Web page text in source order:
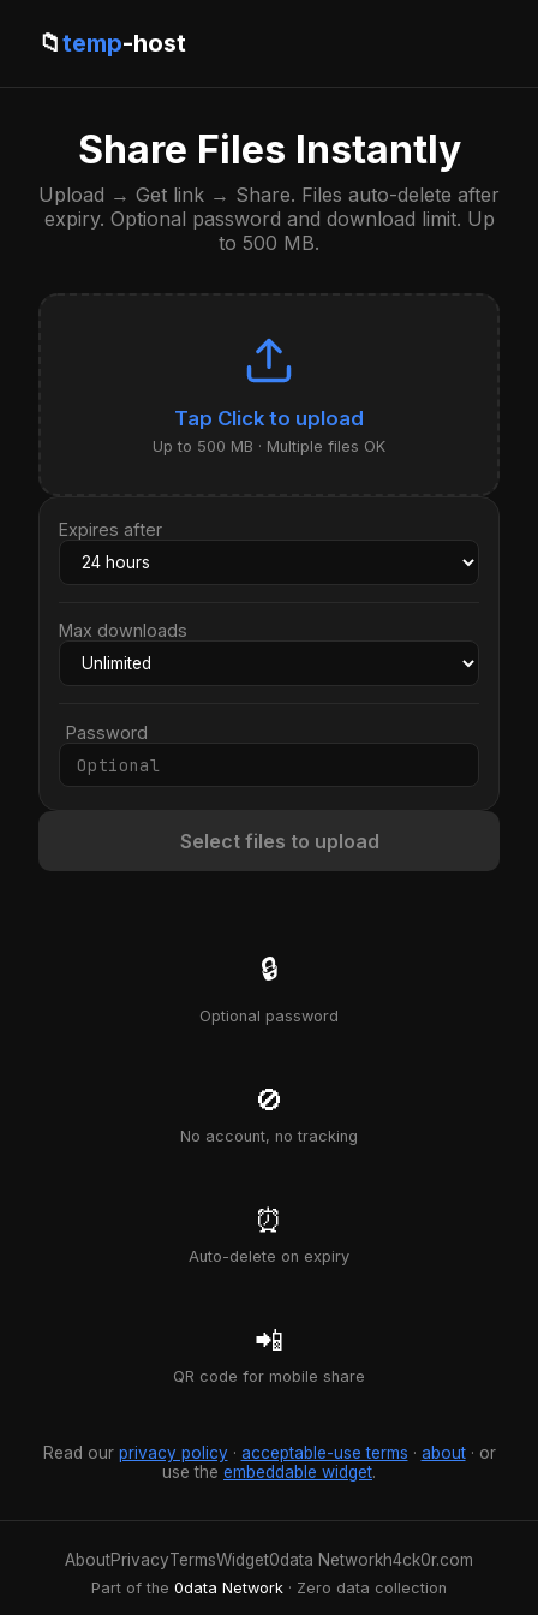
📁temp-host
Share Files Instantly
Upload → Get link → Share. Files auto-delete after
expiry. Optional password and download limit. Up
to 500 MB.
Click to upload
Up to 500 MB · Multiple files OK
Expires after
Max downloads
Password
Select files to upload
🔒
Optional password
🚫
No account, no tracking
⏰
Auto-delete on expiry
📲
QR code for mobile share
Read our privacy policy· acceptable-use terms · about· or
use the embeddable widget.
AboutPrivacyTermsWidget0data Networkh4ck0r.com
Part of the 0data Network · Zero data collection